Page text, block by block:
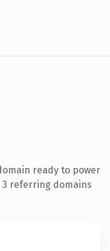
ready to power
referring domains